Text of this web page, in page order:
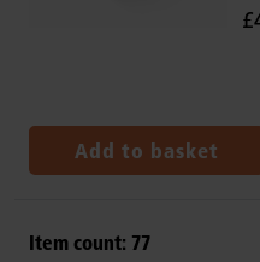
Add to basket
Item count: 77